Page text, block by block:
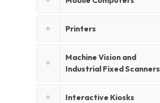
Printers
Machine Vision and
Industrial Fixed Scanners
Interactive Kiosks